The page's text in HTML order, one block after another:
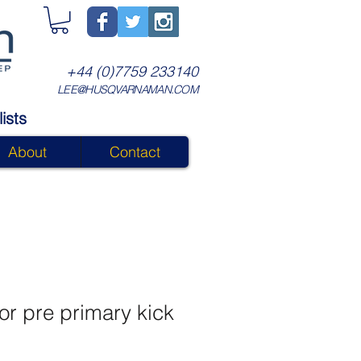
+44 (0)7759 233140
LEE@HUSQVARNAMAN.COM
About Contact
pre primary kick